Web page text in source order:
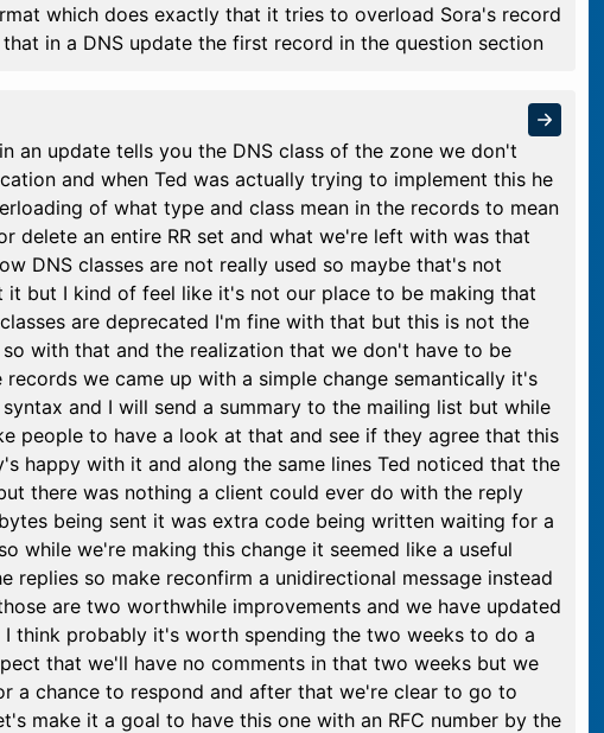
which does exactly that it tries to overload Sora's record
in a DNS update the first record in the question section
an update tells you the DNS class of the zone we don't
and when Ted was actually trying to implement this he
of what type and class mean in the records to mean
delete an entire RR set and what we're left with was that
DNS classes are not really used so maybe that's not
but I kind of feel like it's not our place to be making that
are deprecated I'm fine with that but this is not the
with that and the realization that we don't have to be
we came up with a simple change semantically it's
and I will send a summary to the mailing list but while
people to have a look at that and see if they agree that this
happy with it and along the same lines Ted noticed that the
there was nothing a client could ever do with the reply
being sent it was extra code being written waiting for a
while we're making this change it seemed like a useful
so make reconfirm a unidirectional message instead
are two worthwhile improvements and we have updated
think probably it's worth spending the two weeks to do a
that we'll have no comments in that two weeks but we
a chance to respond and after that we're clear to go to
make it a goal to have this one with an RFC number by the